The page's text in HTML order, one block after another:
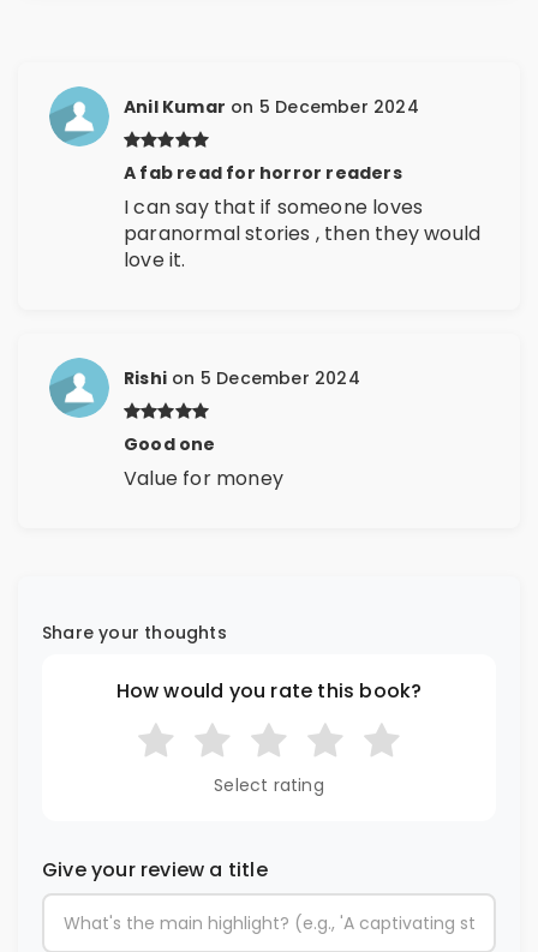
Anil Kumar on 5 December 2024
A fab read for horror readers
I can say that if someone loves
paranormal stories , then they would
love it.
Rishi on 5 December 2024
Good one
Value for money
Share your thoughts
How would you rate this book?
Select rating
Give your review a title